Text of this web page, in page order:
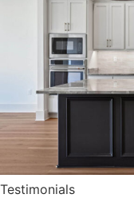
Testimonials